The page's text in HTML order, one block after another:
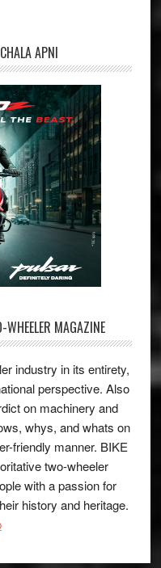
APNI
MAGAZINE
industry in its entirety,
perspective. Also
on machinery and
whys, and whats on
friendly manner. BIKE
two-wheeler
with a passion for
history and heritage.